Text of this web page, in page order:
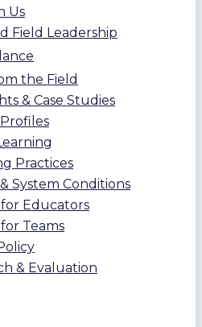
Us
Field Leadership
the Field
& Case Studies
Practices
System Conditions
Educators
Teams
& Evaluation